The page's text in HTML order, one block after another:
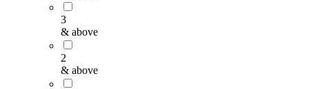
3
& above
2
& above